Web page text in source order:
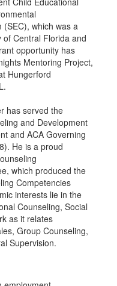
which was a
Central Florida and
opportunity has
Mentoring Project,
Hungerford
has served the
and Development
and ACA Governing
He is a proud
which produced the
Competencies
interests lie in the
Counseling, Social
as it relates
Group Counseling,
Supervision.